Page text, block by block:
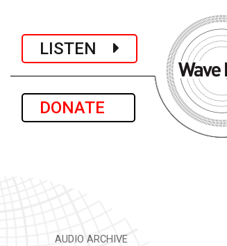
LISTEN
DONATE
AUDIO ARCHIVE